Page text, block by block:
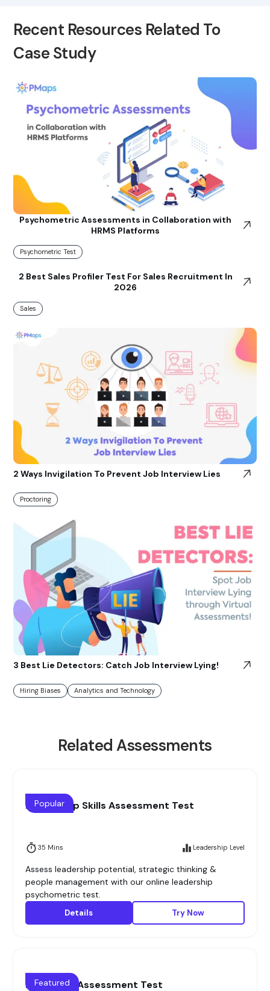
Recent Resources Related To
Case Study
Psychometric Assessments in Collaboration with
HRMS Platforms
Psychometric Test
2 Best Sales Profiler Test For Sales Recruitment In
2026
Sales
2 Ways Invigilation To Prevent Job Interview Lies
Proctoring
3 Best Lie Detectors: Catch Job Interview Lying!
Hiring Biases Analytics and Technology
Related Assessments
Leadership Skills Assessment Test
35 Mins Leadership Level
Popular
Assess leadership potential, strategic thinking &
people management with our online leadership
psychometric test.
Details Try Now
Blue collar Assessment Test
Featured